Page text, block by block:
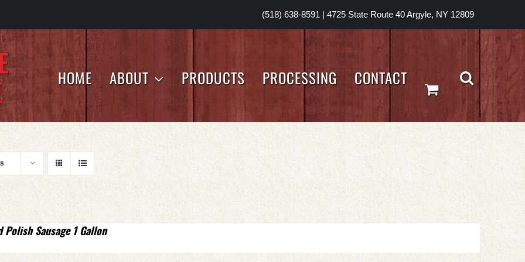
(518) 638-8591 | 4725 State Route 40 Argyle, NY 12809
HOME ABOUT PRODUCTS PROCESSING CONTACT
Polish Sausage 1 Gallon